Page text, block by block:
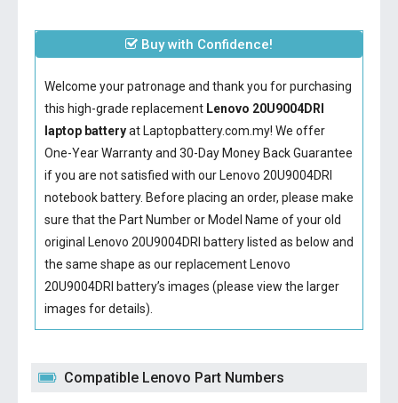
Buy with Confidence!
Welcome your patronage and thank you for purchasing
this high-grade replacement Lenovo 20U9004DRI
laptop batteryat Laptopbattery.com.my! We offer
One-Year Warranty and 30-Day Money Back Guarantee
if you are not satisfied with our Lenovo 20U9004DRI
notebook battery. Before placing an order, please make
sure that the Part Number or Model Name of your old
original Lenovo 20U9004DRI batterylisted as below and
the same shape as our replacement Lenovo
20U9004DRI battery’s images (please view the larger
images for details).
Compatible Lenovo Part Numbers